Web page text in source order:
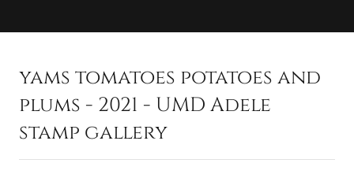
yams tomatoes potatoes and
plums - 2021 - UMD Adele
stamp gallery